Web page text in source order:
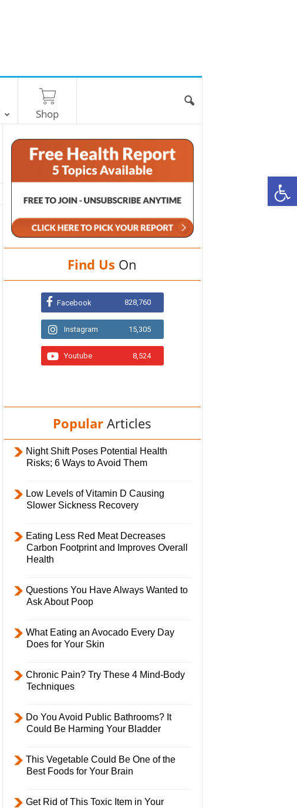
Shop
Find Us On
Facebook 828,760
Instagram 15,305
Youtube 8,524
Popular Articles
Night Shift Poses Potential Health
Risks; 6 Ways to Avoid Them
Low Levels of Vitamin D Causing
Slower Sickness Recovery
Eating Less Red Meat Decreases
Carbon Footprint and Improves Overall
Health
Questions You Have Always Wanted to
Ask About Poop
What Eating an Avocado Every Day
Does for Your Skin
Chronic Pain? Try These 4 Mind-Body
Techniques
Do You Avoid Public Bathrooms? It
Could Be Harming Your Bladder
This Vegetable Could Be One of the
Best Foods for Your Brain
Get Rid of This Toxic Item in Your